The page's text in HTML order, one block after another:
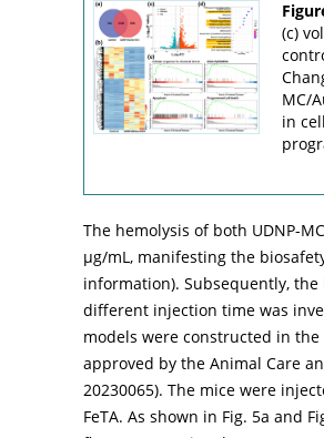
(c)
MC/
in
The hemolysis of both UDNP-
µg/mL, manifesting the
information). Subsequently,
different injection time was
models were constructed in
approved by the Animal Care
20230065). The mice were
FeTA. As shown in Fig. 5a and